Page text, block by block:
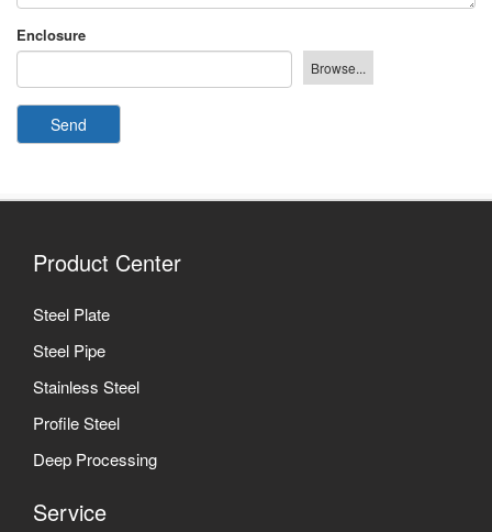
Enclosure
Send
Product Center
Steel Plate
Steel Pipe
Stainless Steel
Profile Steel
Deep Processing
Service